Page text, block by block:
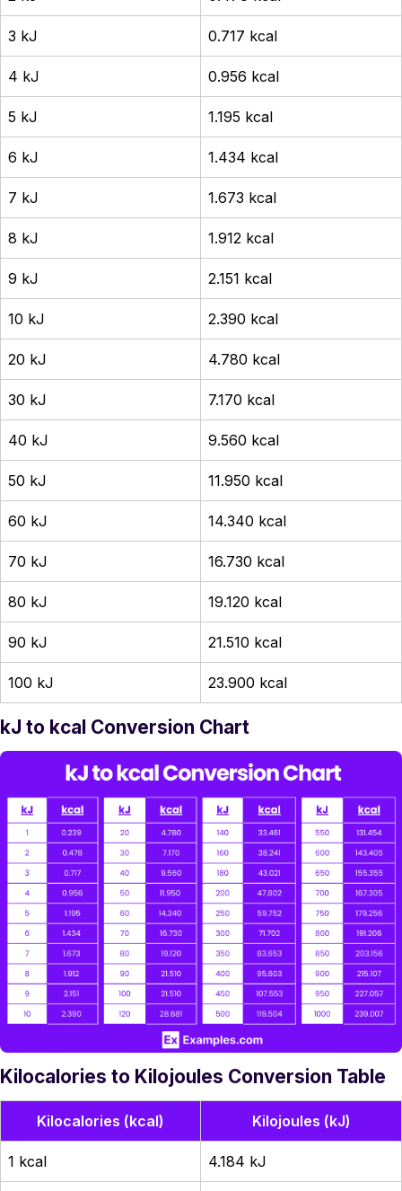
3 kJ 0.717 kcal
4 kJ 0.956 kcal
5 kJ 1.195 kcal
6 kJ 1.434 kcal
7 kJ 1.673 kcal
8 kJ 1.912 kcal
9 kJ 2.151 kcal
10 kJ 2.390 kcal
20 kJ 4.780 kcal
30 kJ 7.170 kcal
40 kJ 9.560 kcal
50 kJ 11.950 kcal
60 kJ 14.340 kcal
70 kJ 16.730 kcal
80 kJ 19.120 kcal
90 kJ 21.510 kcal
100 kJ 23.900 kcal
kJ to kcal Conversion Chart
Kilocalories to Kilojoules Conversion Table
Kilocalories (kcal) Kilojoules (kJ)
1 kcal 4.184 kJ